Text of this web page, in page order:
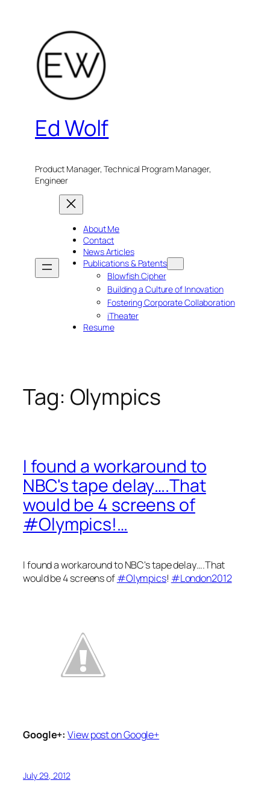
content
Ed Wolf
Product Manager, Technical Program Manager,
Engineer
About Me
Contact
News Articles
Publications & Patents
Blowfish Cipher
Building a Culture of Innovation
Fostering Corporate Collaboration
iTheater
Resume
Tag: Olympics
I found a workaround to
NBC's tape delay….That
would be 4 screens of
#Olympics!…
I found a workaround to NBC's tape delay….That
would be 4 screens of#Olympics! #London2012
Google+: View post on Google+
July 29, 2012